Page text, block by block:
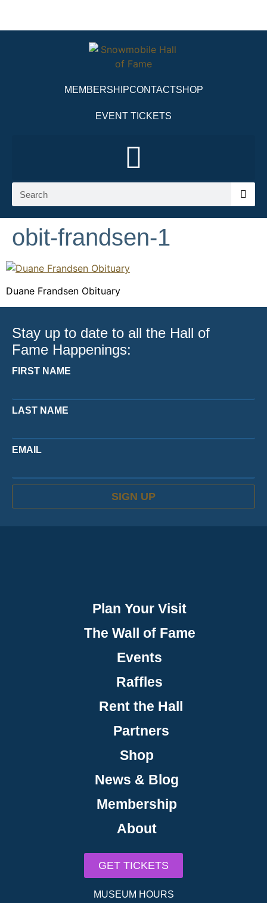
MEMBERSHIPCONTACTSHOP
EVENT TICKETS
obit-frandsen-1
Duane Frandsen Obituary
Stay up to date to all the Hall of
Fame Happenings:
FIRST NAME
LAST NAME
EMAIL
SIGN UP
Plan Your Visit
The Wall of Fame
Events
Raffles
Rent the Hall
Partners
Shop
News & Blog
Membership
About
GET TICKETS
MUSEUM HOURS